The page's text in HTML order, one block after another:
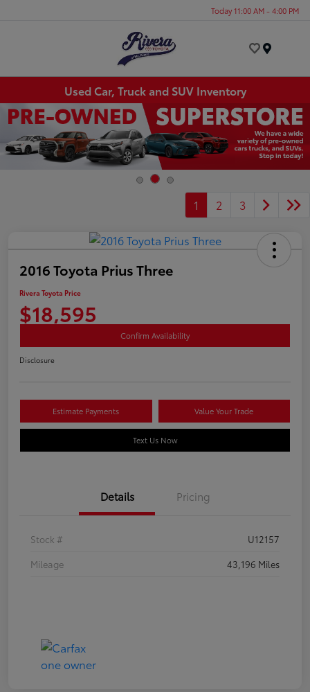
Today 11:00 AM - 4:00 PM
Used Car, Truck and SUV Inventory
1 2 3
2016 Toyota Prius Three
Rivera Toyota Price
$18,595
Confirm Availability
Disclosure
Estimate Payments Value Your Trade
Text Us Now
Details Pricing
Stock #
U12157
Mileage
43,196 Miles